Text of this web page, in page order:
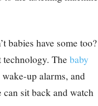
babies have some too?
The baby
up alarms, and
sit back and watch